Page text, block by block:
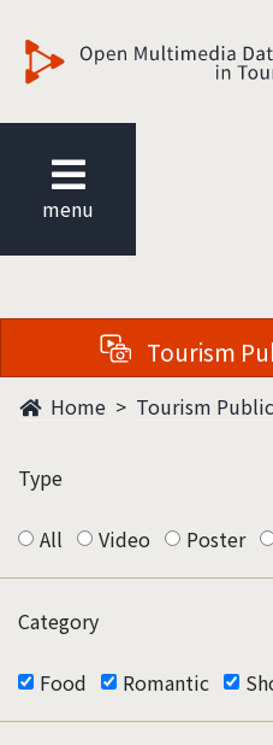
menu
Tourism
Home Tourism
Type
All Video Poster
Category
Food Romantic